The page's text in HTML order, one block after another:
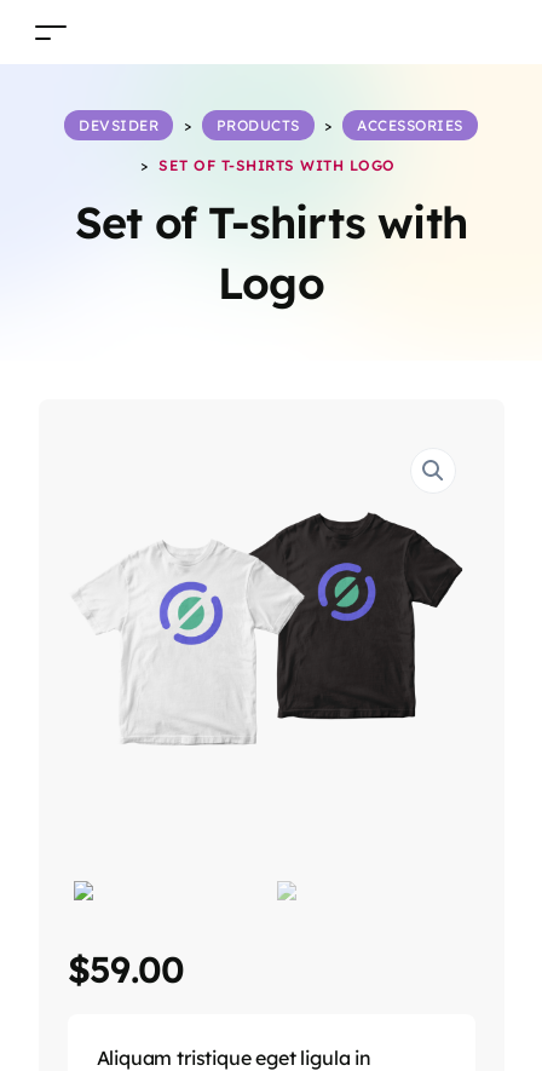
Set of T-shirts with
Logo
DEVSIDER > PRODUCTS > ACCESSORIES
> SET OF T-SHIRTS WITH LOGO
$59.00
Aliquam tristique eget ligula in